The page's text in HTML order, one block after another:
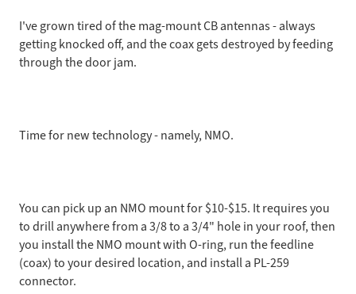
I've grown tired of the mag-mount CB antennas - always
getting knocked off, and the coax gets destroyed by feeding
through the door jam.
Time for new technology - namely, NMO.
You can pick up an NMO mount for $10-$15. It requires you
to drill anywhere from a 3/8 to a 3/4" hole in your roof, then
you install the NMO mount with O-ring, run the feedline
(coax) to your desired location, and install a PL-259
connector.